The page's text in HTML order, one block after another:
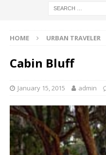
HOME URBAN TRAVELER
Cabin Bluff
January 15, 2015 admin